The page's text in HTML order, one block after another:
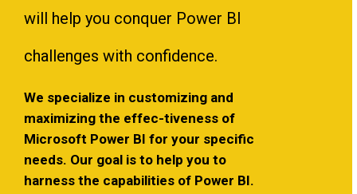
will help you conquer Power BI
challenges with confidence.
We specialize in customizing and
maximizing the effec-tiveness of
Microsoft Power BI for your specific
needs. Our goal is to help you to
harness the capabilities of Power BI.